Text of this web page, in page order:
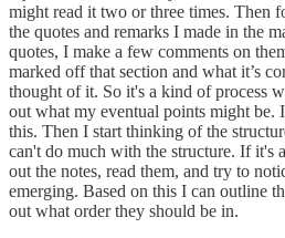
might read it two or three times. Then
the quotes and remarks I made in the
quotes, I make a few comments on
marked off that section and what it’s
thought of it. So it's a kind of process
out what my eventual points might be.
this. Then I start thinking of the
can't do much with the structure. If it's
out the notes, read them, and try to
emerging. Based on this I can outline
out what order they should be in.